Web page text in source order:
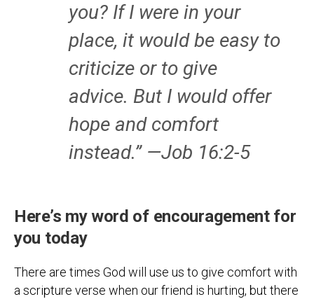
you? If I were in your
place, it would be easy to
criticize or to give
advice. But I would offer
hope and comfort
instead.” —Job 16:2-5
Here’s my word of encouragement for
you today
There are times God will use us to give comfort with
a scripture verse when our friend is hurting, but there